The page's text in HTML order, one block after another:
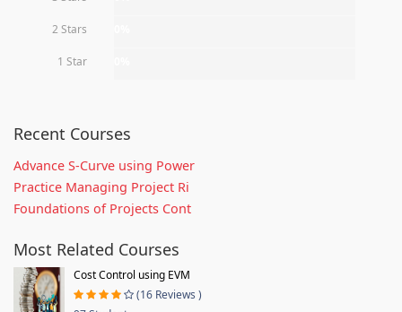
2 Stars
1 Star
Recent Courses
Advance S-Curve using Power
Practice Managing Project Ri
Foundations of Projects Cont
Most Related Courses
Cost Control using EVM
(16 Reviews )